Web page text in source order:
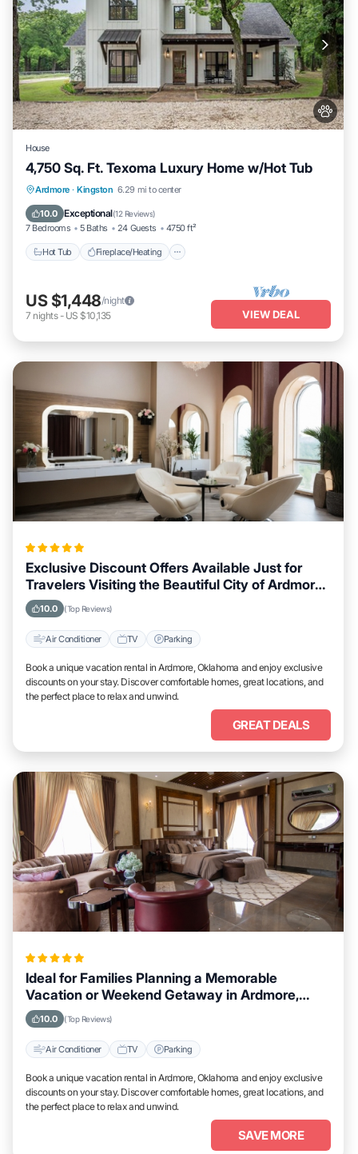
House
4,750 Sq. Ft. Texoma Luxury Home w/Hot Tub
Ardmore · Kingston 6.29 mi to center
10.0 Exceptional(12 Reviews)
7 Bedrooms 5 Baths 24 Guests 4750 ft²
Hot Tub Fireplace/Heating
Hot Tub
Fireplace/Heating
Balcony/Terrace
US $1,448/night
7 nights- US $10,135 VIEW DEAL
Exclusive Discount Offers Available Just for
Travelers Visiting the Beautiful City of Ardmore,
Oklahoma
10.0 (Top Reviews)
Air Conditioner TV Parking
Book a unique vacation rental in Ardmore, Oklahoma and enjoy exclusive
discounts on your stay. Discover comfortable homes, great locations, and
the perfect place to relax and unwind.
GREAT DEALS
Ideal for Families Planning a Memorable
Vacation or Weekend Getaway in Ardmore,
Oklahoma
10.0 (Top Reviews)
Air Conditioner TV Parking
Book a unique vacation rental in Ardmore, Oklahoma and enjoy exclusive
discounts on your stay. Discover comfortable homes, great locations, and
the perfect place to relax and unwind.
SAVE MORE